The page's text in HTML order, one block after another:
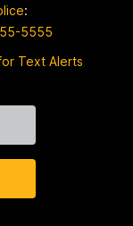
:
5555
Text Alerts